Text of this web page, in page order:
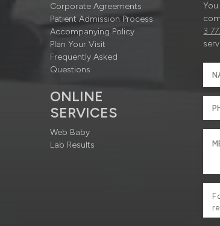
Corporate Agreements
Patient Admission Process
Accompanying Policy
Plan Your Visit
Frequently Asked
Questions
ONLINE
SERVICES
Web Baby
Lab Results
3